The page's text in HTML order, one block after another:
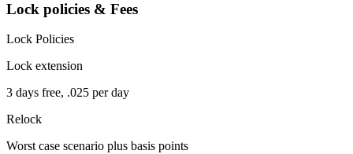
Lock policies & Fees
Lock Policies
Lock extension
3 days free, .025 per day
Relock
Worst case scenario plus basis points